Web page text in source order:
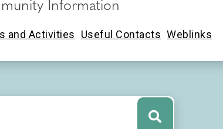
Information
and Activities Useful Contacts Weblinks